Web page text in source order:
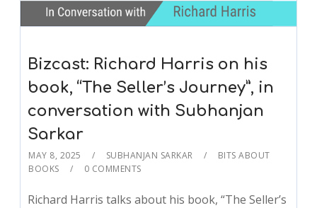
Bizcast: Richard Harris on his
book, “The Seller’s Journey”, in
conversation with Subhanjan
Sarkar
MAY 8, 2025 SUBHANJAN SARKAR
BITS ABOUT
BOOKS
0 COMMENTS
Richard Harris talks about his book, “The Seller’s